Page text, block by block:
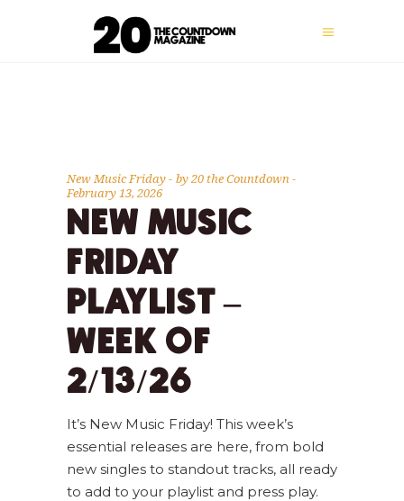
New Music Friday by20 the Countdown
February 13, 2026
NEW MUSIC
FRIDAY
PLAYLIST –
WEEK OF
2/13/26
It’s New Music Friday! This week’s
essential releases are here, from bold
new singles to standout tracks, all ready
to add to your playlist and press play.